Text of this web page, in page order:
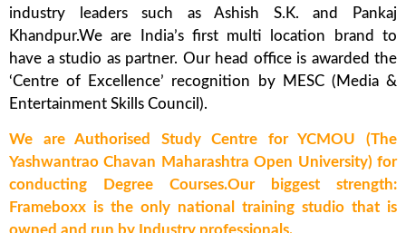
industry leaders such as Ashish S.K. and Pankaj
Khandpur.We are India’s first multi location brand to
have a studio as partner. Our head office is awarded the
‘Centre of Excellence’ recognition by MESC (Media &
Entertainment Skills Council).
We are Authorised Study Centre for YCMOU (The
Yashwantrao Chavan Maharashtra Open University) for
conducting Degree Courses.Our biggest strength:
Frameboxx is the only national training studio that is